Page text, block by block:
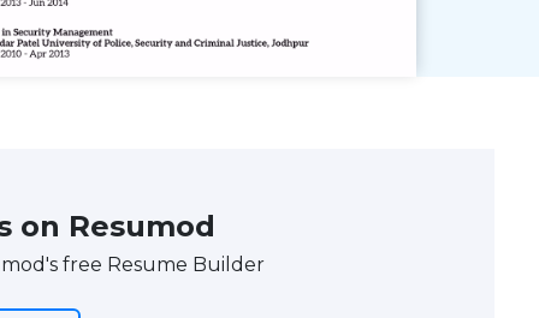
on Resumod
free Resume Builder